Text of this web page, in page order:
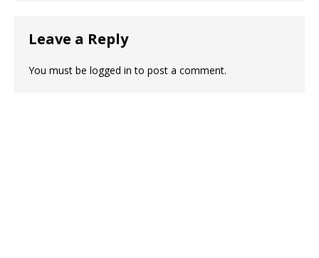
Leave a Reply
You must be logged in to post a comment.